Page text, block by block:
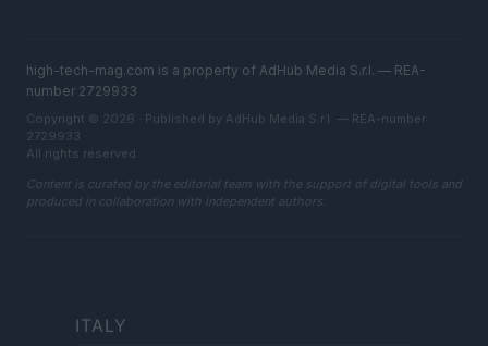
high-tech-mag.com is a property of AdHub Media S.r.l. — REA-
number 2729933
Copyright © 2026 · Published by AdHub Media S.r.l. — REA-number
2729933
All rights reserved
Content is curated by the editorial team with the support of digital tools and
produced in collaboration with independent authors.
ITALY